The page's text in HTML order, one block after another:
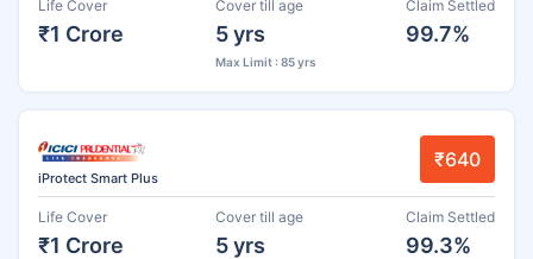
Life Cover
₹1 Crore
Cover till age
5 yrs
Max Limit : 85 yrs
Claim Settled
99.7%
iProtect Smart Plus
₹640
Life Cover
₹1 Crore
Cover till age
5 yrs
Claim Settled
99.3%